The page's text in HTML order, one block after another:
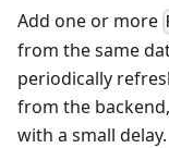
Add one or more
from the same
periodically
from the
with a small delay.